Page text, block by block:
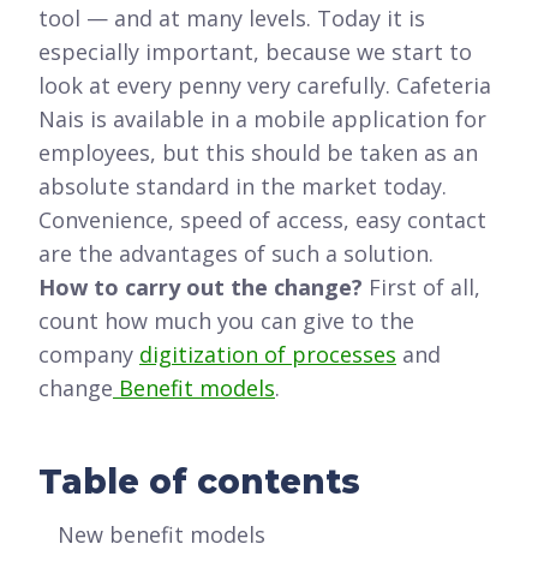
tool — and at many levels. Today it is
especially important, because we start to
look at every penny very carefully. Cafeteria
Nais is available in a mobile application for
employees, but this should be taken as an
absolute standard in the market today.
Convenience, speed of access, easy contact
are the advantages of such a solution.
How to carry out the change? First of all,
count how much you can give to the
company digitization of processes and
change Benefit models.
Table of contents
New benefit models